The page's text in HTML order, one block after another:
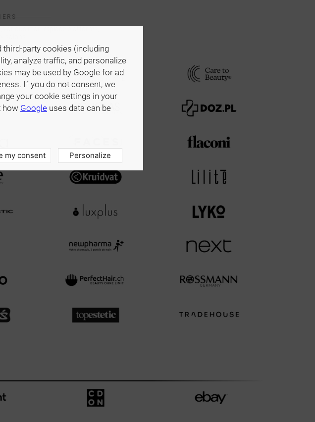
various marketplace platforms,
party cookies (including
analyze traffic, and personalize
may be used by Google for ad
If you do not consent, we
your cookie settings in your
how Google uses data can be
my consent Personalize